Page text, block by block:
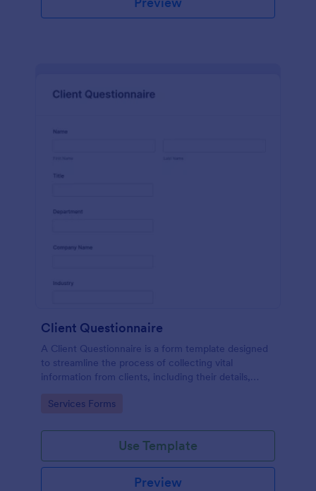
Client Questionnaire
A Client Questionnaire is a form template designed
to streamline the process of collecting vital
information from clients, including their details,
Go to Category:
Services Forms
Use Template
Preview